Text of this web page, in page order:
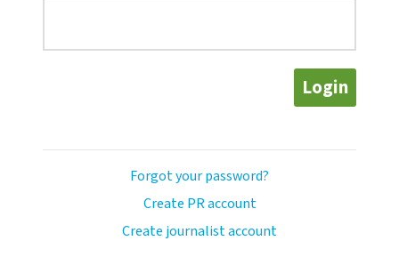
Login
Forgot your password?
Create PR account
Create journalist account